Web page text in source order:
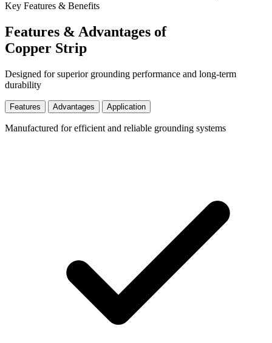
Key Features & Benefits
Features & Advantages of
Copper Strip
Designed for superior grounding performance and long-term
durability
Features Advantages Application
Manufactured for efficient and reliable grounding systems